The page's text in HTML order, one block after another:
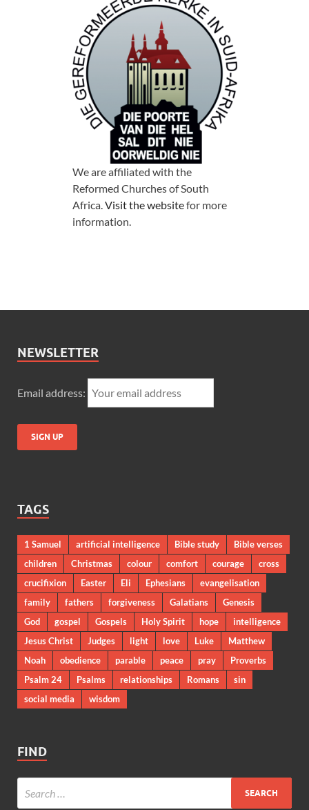
We are affiliated with the
Reformed Churches of South
Africa.Visit the websitefor more
information.
NEWSLETTER
Email address:
TAGS
1 Samuel artificial intelligence Bible study
Bible verses
children
Christmas colour comfort courage
cross
crucifixion
Easter Eli Ephesians
evangelisation
family
fathers forgiveness Galatians
Genesis
God
gospel Gospels Holy Spirit hope
intelligence
Jesus Christ
Judges light love Luke
Matthew
Noah
obedience parable peace pray
Proverbs
Psalm 24
Psalms relationships Romans
sin
social media
wisdom
FIND